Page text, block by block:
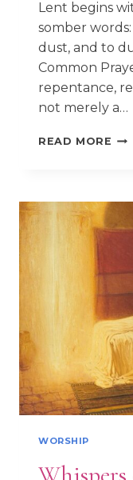
Lent begins
somber
dust, and to
Common
repentance,
not merely a…
READ MORE
WORSHIP